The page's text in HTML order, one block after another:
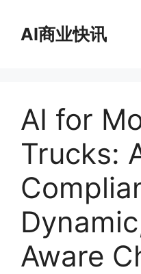
AI商业快讯
AI for
Trucks:
Aware